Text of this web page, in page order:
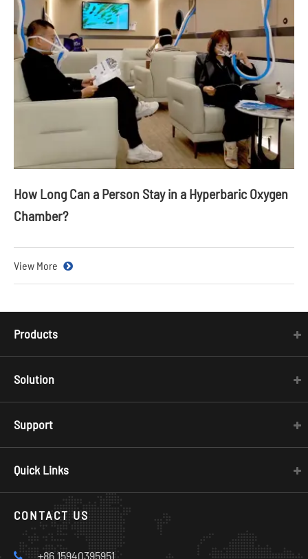
How Long Can a Person Stay in a Hyperbaric Oxygen
Chamber?
View More
Products
Solution
Support
Quick Links
CONTACT US
+86 15940395951